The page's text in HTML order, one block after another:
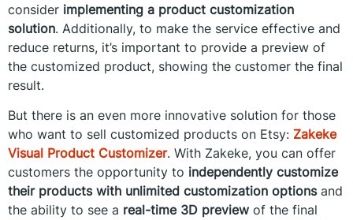
consider implementing a product customization
solution. Additionally, to make the service effective and
reduce returns, it’s important to provide a preview of
the customized product, showing the customer the final
result.
But there is an even more innovative solution for those
who want to sell customized products on Etsy: Zakeke
Visual Product Customizer. With Zakeke, you can offer
customers the opportunity to independently customize
their products with unlimited customization optionsand
the ability to see a real-time 3D preview of the final